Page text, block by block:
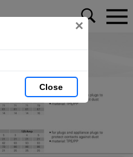
×
Close